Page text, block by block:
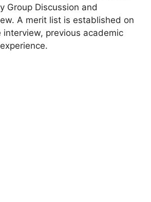
Group Discussion and
A merit list is established on
previous academic